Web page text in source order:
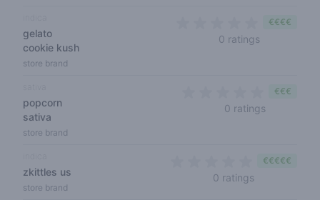
gelato
cookie kush
store brand
0 ratings
€€€€
popcorn
sativa
store brand
0 ratings
€€€
zkittles us
store brand
0 ratings
€€€€€